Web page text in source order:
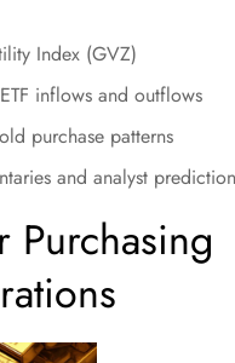
Index (GVZ)
inflows and outflows
purchase patterns
and analyst
Purchasing